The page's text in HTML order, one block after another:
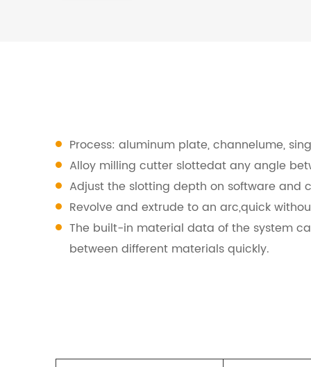
Process: aluminum plate, channelume,
Alloy milling cutter slottedat any angle
Adjust the slotting depth on software and
Revolve and extrude to an arc,quick
The built-in material data of the system
between different materials quickly.